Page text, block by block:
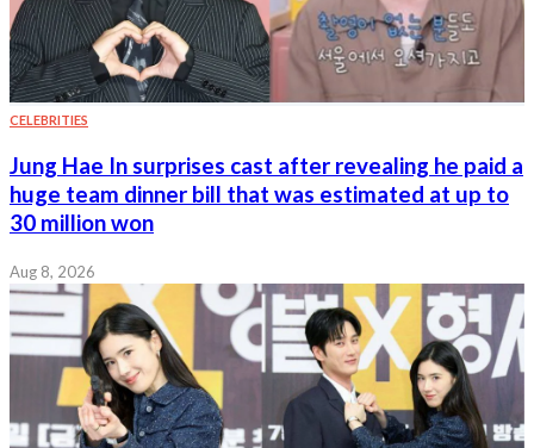
CELEBRITIES
Jung Hae In surprises cast after revealing he paid a
huge team dinner bill that was estimated at up to
30 million won
Aug 8, 2026